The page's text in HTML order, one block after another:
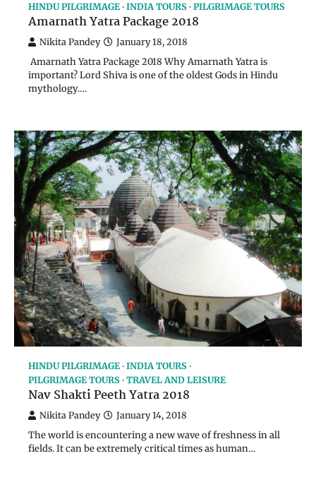
HINDU PILGRIMAGE INDIA TOURS PILGRIMAGE TOURS
Amarnath Yatra Package 2018
Nikita Pandey January 18, 2018
Amarnath Yatra Package 2018 Why Amarnath Yatra is
important? Lord Shiva is one of the oldest Gods in Hindu
mythology.…
HINDU PILGRIMAGE INDIA TOURS
PILGRIMAGE TOURS TRAVEL AND LEISURE
Nav Shakti Peeth Yatra 2018
Nikita Pandey January 14, 2018
The world is encountering a new wave of freshness in all
fields. It can be extremely critical times as human…